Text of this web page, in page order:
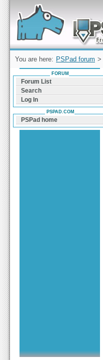
Forum can help you solve
find a solution with PSPad for
Windows
You are here: PSPad forum >
FORUM
Forum List
Search
Log In
PSPAD.COM
PSPad home